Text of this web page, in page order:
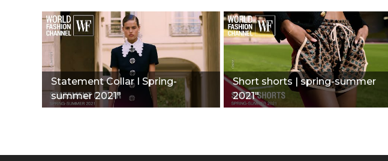
Statement Collar I Spring-
summer 2021"
Short shorts | spring-summer
2021"